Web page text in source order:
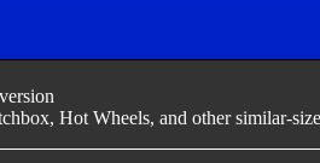
Hot Wheels, and other similar-